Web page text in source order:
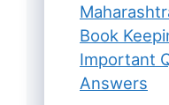
Book
Important
Answers